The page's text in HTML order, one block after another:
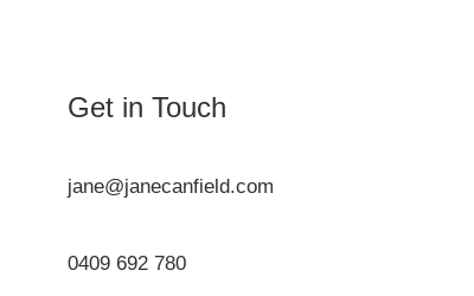
Get in Touch
jane@janecanfield.com
0409 692 780